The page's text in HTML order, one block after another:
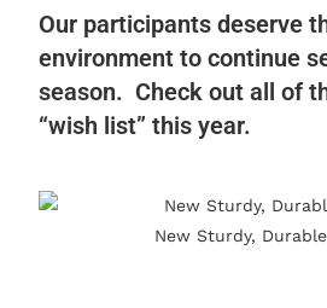
Our participants deserve
environment to continue
season. Check out all of
“wish list” this year.
New Sturdy,